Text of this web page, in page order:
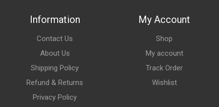
Information
Contact Us
About Us
Shipping Policy
Refund & Returns
Privacy Policy
My Account
Shop
My account
Track Order
Wishlist